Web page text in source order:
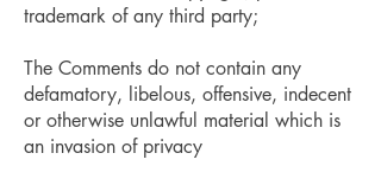
trademark of any third party;
The Comments do not contain any
defamatory, libelous, offensive, indecent
or otherwise unlawful material which is
an invasion of privacy